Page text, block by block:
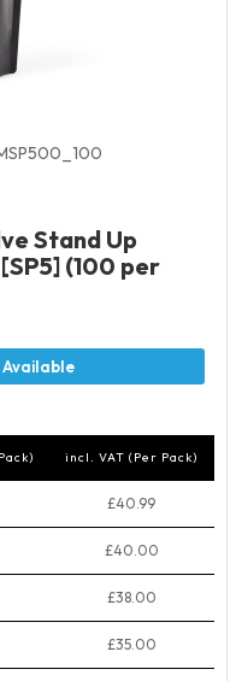
Stand Up
(100 per
incl. VAT (Per Pack)
£40.99
£40.00
£38.00
£35.00